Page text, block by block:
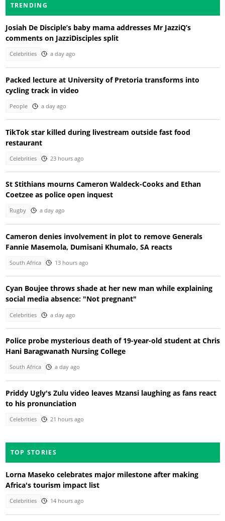
TRENDING
Josiah De Disciple’s baby mama addresses Mr JazziQ’s
comments on JazziDisciples split
Celebrities a day ago
Packed lecture at University of Pretoria transforms into
cycling track in video
People a day ago
TikTok star killed during livestream outside fast food
restaurant
Celebrities 23 hours ago
St Stithians mourns Cameron Waldeck-Cooks and Ethan
Coetzee as police open inquest
Rugby a day ago
Cameron denies involvement in plot to remove Generals
Fannie Masemola, Dumisani Khumalo, SA reacts
South Africa 13 hours ago
Cyan Boujee throws shade at her new man while explaining
social media absence: "Not pregnant"
Celebrities a day ago
Police probe mysterious death of 19-year-old student at Chris
Hani Baragwanath Nursing College
South Africa a day ago
Priddy Ugly's Zulu video leaves Mzansi laughing as fans react
to his pronunciation
Celebrities 21 hours ago
TOP STORIES
Lorna Maseko celebrates major milestone after making
Africa's tourism impact list
Celebrities 14 hours ago